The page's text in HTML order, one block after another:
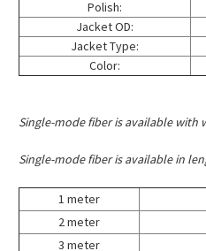
Polish:
Jacket OD:
Jacket Type:
Color:
Single-mode fiber is available with
Single-mode fiber is available in
1 meter
2 meter
3 meter